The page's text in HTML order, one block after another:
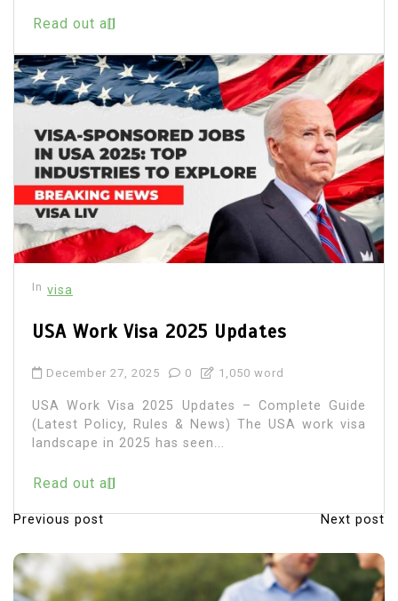
Read out all
In visa
USA Work Visa 2025 Updates
December 27, 2025 0 1,050 word
USA Work Visa 2025 Updates – Complete Guide
(Latest Policy, Rules & News) The USA work visa
landscape in 2025 has seen...
Read out all
Previous post Next post